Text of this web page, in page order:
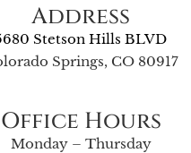
Address
Stetson Hills BLVD
Springs, CO 80917
Office Hours
Monday – Thursday